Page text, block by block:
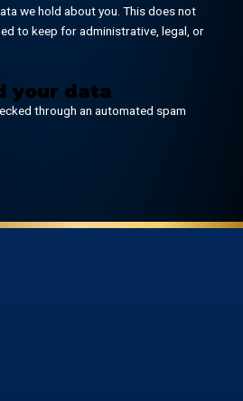
we hold about you. This does not
to keep for administrative, legal, or
your data
through an automated spam